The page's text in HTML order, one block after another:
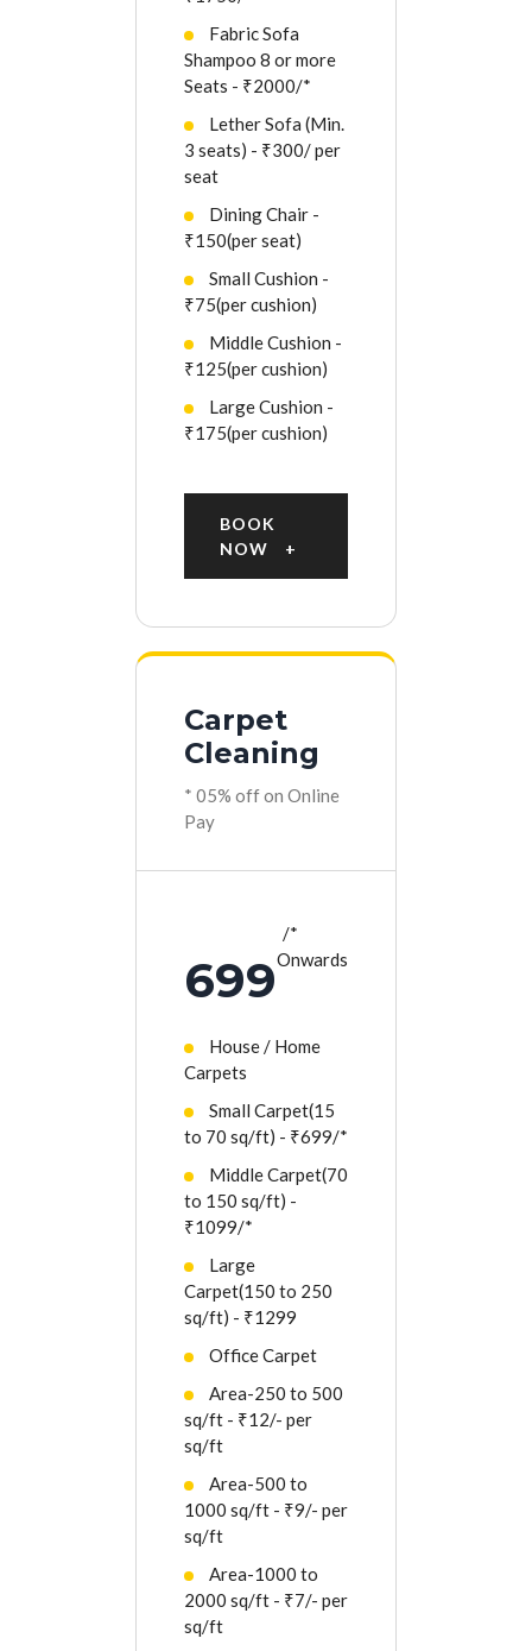
Fabric Sofa
Shampoo 8 or more
Seats - ₹2000/*
Lether Sofa (Min.
3 seats) - ₹300/ per
seat
Dining Chair -
₹150(per seat)
Small Cushion -
₹75(per cushion)
Middle Cushion -
₹125(per cushion)
Large Cushion -
₹175(per cushion)
BOOK
NOW
Carpet
Cleaning
* 05% off on Online
Pay
699
*
Onwards
House / Home
Carpets
Small Carpet(15
to 70 sq/ft) - ₹699/*
Middle Carpet(70
to 150 sq/ft) -
₹1099/*
Large
Carpet(150 to 250
sq/ft) - ₹1299
Office Carpet
Area-250 to 500
sq/ft - ₹12/- per
sq/ft
Area-500 to
1000 sq/ft - ₹9/- per
sq/ft
Area-1000 to
2000 sq/ft - ₹7/- per
sq/ft